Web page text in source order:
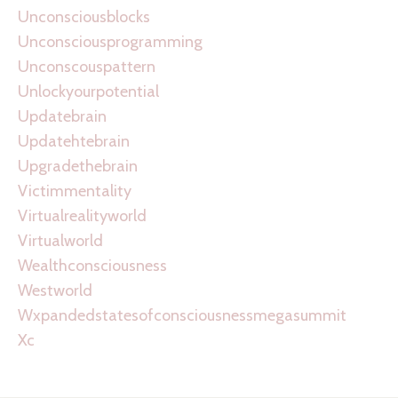
Unconsciousblocks
Unconsciousprogramming
Unconscouspattern
Unlockyourpotential
Updatebrain
Updatehtebrain
Upgradethebrain
Victimmentality
Virtualrealityworld
Virtualworld
Wealthconsciousness
Westworld
Wxpandedstatesofconsciousnessmegasummit
Xc